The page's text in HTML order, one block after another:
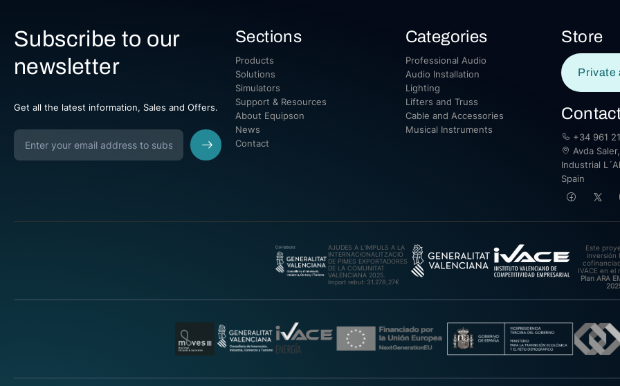
Subscribe to our
newsletter
Get all the latest information, Sales and Offers.
Sections
Products
Solutions
Simulators
Support & Resources
About Equipson
News
Contact
Categories
Professional Audio
Audio Installation
Lighting
Lifters and Truss
Cable and Accessories
Musical Instruments
Store
Private
+34 961
Avda
Industrial
Spain
AJUDES A L’IMPULS A LA
INTERNACIONALITZACIÓ
DE PIMES EXPORTADORES
DE LA COMUNITAT
VALENCIANA 2025.
Import rebut: 31.278,27€
Este
inversión
IVACE en el
Plan ARA